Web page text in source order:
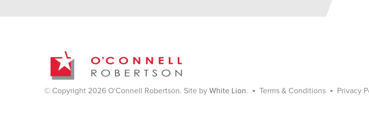
© Copyright 2026 O'Connell Robertson. Site by White Lion. • Terms & Conditions • Privacy